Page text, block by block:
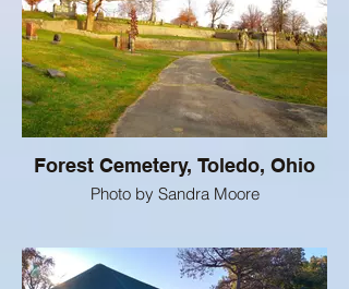
Forest Cemetery, Toledo, Ohio
Photo by Sandra Moore